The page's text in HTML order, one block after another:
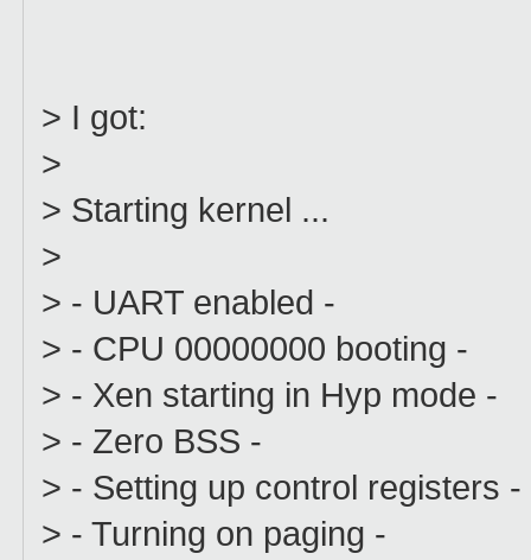
> I got:
>
> Starting kernel ...
>
> - UART enabled -
> - CPU 00000000 booting -
> - Xen starting in Hyp mode -
> - Zero BSS -
> - Setting up control registers -
> - Turning on paging -